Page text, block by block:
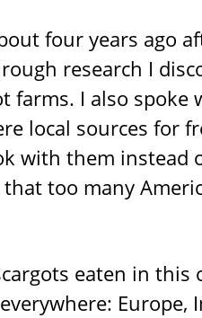
four years ago
research I
farms. I also spoke
local sources for
with them instead
too many
eaten in this
Europe,